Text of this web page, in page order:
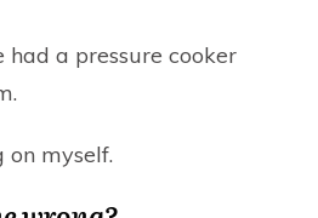
a pressure cooker
on myself.